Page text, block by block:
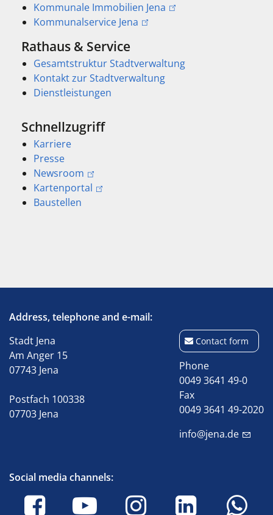
Kommunale Immobilien Jena
Kommunalservice Jena
Rathaus & Service
Gesamtstruktur Stadtverwaltung
Kontakt zur Stadtverwaltung
Dienstleistungen
Schnellzugriff
Karriere
Presse
Newsroom
Kartenportal
Baustellen
Address, telephone and e-mail:
Stadt Jena
Am Anger 15
07743 Jena
Postfach 100338
07703 Jena
Contact form
Phone
0049 3641 49-0
Fax
0049 3641 49-2020
info@jena.de
Social media channels: